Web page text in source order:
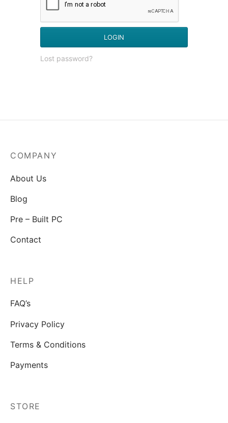
LOGIN
Lost password?
COMPANY
About Us
Blog
Pre – Built PC
Contact
HELP
FAQ’s
Privacy Policy
Terms & Conditions
Payments
STORE